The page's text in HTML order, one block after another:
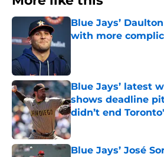
Blue Jays’
with more
Blue Jays’ latest
shows deadline
didn’t end
Published by on Invalid
Blue Jays’ José